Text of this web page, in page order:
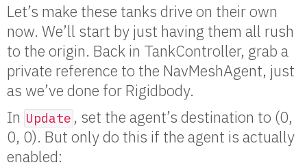
Let’s make these tanks drive on their own
now. We’ll start by just having them all rush
to the origin. Back in TankController, grab a
private reference to the NavMeshAgent, just
as we’ve done for Rigidbody.
In Update , set the agent’s destination to (0,
0, 0). But only do this if the agent is actually
enabled: